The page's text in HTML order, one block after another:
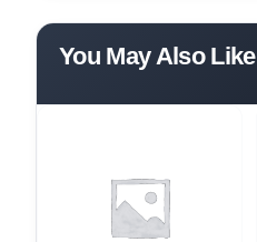
You May Also Like